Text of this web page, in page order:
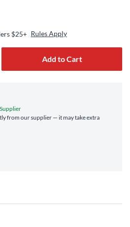
$25+ Rules Apply
Add to Cart
from our supplier — it may take extra